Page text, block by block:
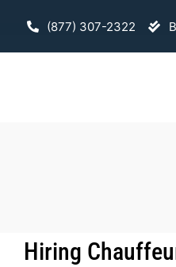
(877) 307-2322
Hiring